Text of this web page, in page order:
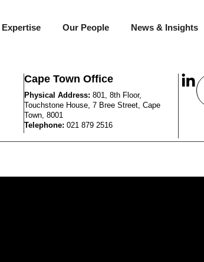
Expertise Our People News & Insights
Cape Town Office
Physical Address: 801, 8th Floor,
Touchstone House, 7 Bree Street, Cape
Town, 8001
Telephone: 021 879 2516